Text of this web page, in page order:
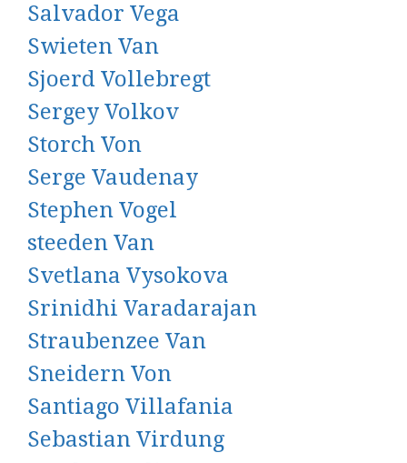
Salvador Vega
Swieten Van
Sjoerd Vollebregt
Sergey Volkov
Storch Von
Serge Vaudenay
Stephen Vogel
steeden Van
Svetlana Vysokova
Srinidhi Varadarajan
Straubenzee Van
Sneidern Von
Santiago Villafania
Sebastian Virdung